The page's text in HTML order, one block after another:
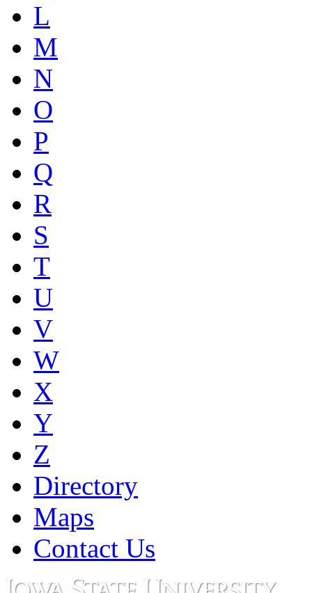
L
M
N
O
P
Q
R
S
T
U
V
W
X
Y
Z
Directory
Maps
Contact Us